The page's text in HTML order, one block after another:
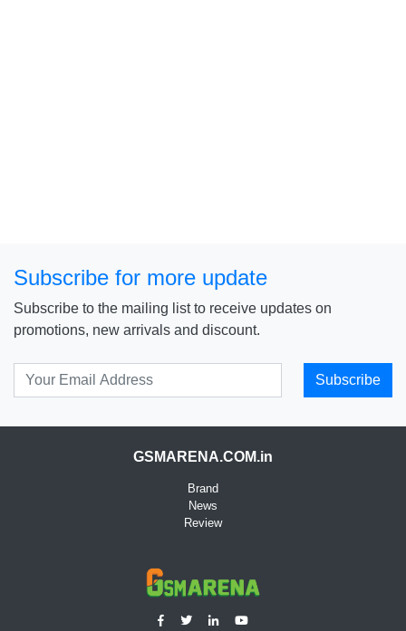
Subscribe for more update
Subscribe to the mailing list to receive updates on
promotions, new arrivals and discount.
Subscribe
GSMARENA.COM.in
Brand
News
Review